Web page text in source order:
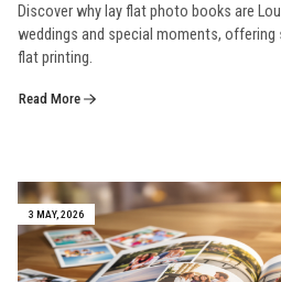
Discover why lay flat photo books are
weddings and special moments, offering
flat printing.
Read More
3 MAY, 2026